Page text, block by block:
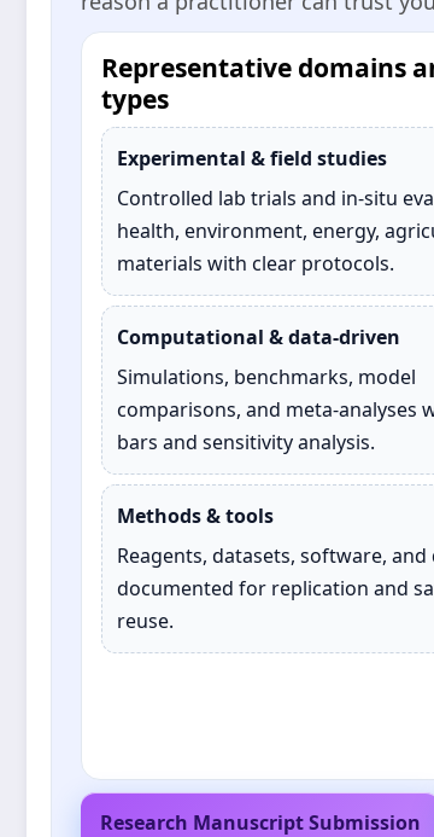
Representative domains
types
Experimental & field studies
Controlled lab trials and in‑situ
health, environment, energy,
materials with clear protocols.
Computational & data‑driven
Simulations, benchmarks, model
comparisons, and meta‑analyses
bars and sensitivity analysis.
Methods & tools
Reagents, datasets, software, and
documented for replication and
reuse.
Research Manuscript Submission